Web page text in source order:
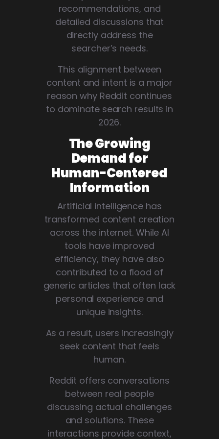
recommendations, and
detailed discussions that
directly address the
searcher’s needs.
This alignment between
content and intent is a major
reason why Reddit continues
to dominate search results in
2026.
The Growing
Demand for
Human-Centered
Information
Artificial intelligence has
transformed content creation
across the internet. While AI
tools have improved
efficiency, they have also
contributed to a flood of
generic articles that often lack
personal experience and
unique insights.
As a result, users increasingly
seek content that feels
human.
Reddit offers conversations
between real people
discussing actual challenges
and solutions. These
interactions provide context,